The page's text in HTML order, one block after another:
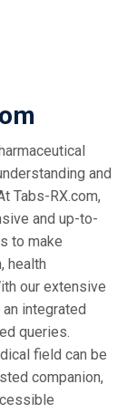
and
Tabs-RX.com,
and up-to-
to make
health
our extensive
integrated
queries.
field can be
companion,